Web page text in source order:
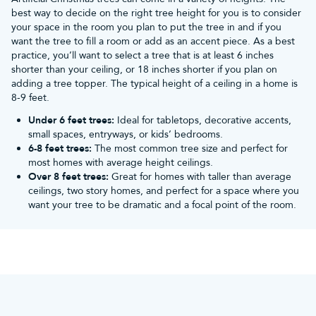
Sale
Christmas Tree World’s Christmas decorations sale can
provide all you need to have yourself a merry little
Christmas! We have deals on:
Baublesof all shapes, sizes, and colours,hand-painted
baubles
lighting ,icicle lights, andmulticolour lights, for both
indoor and outdoor use
Christmas wreaths, such aswreaths with lights , snowy
wreaths,bauble wreaths , andoutdoor wreaths
Garlands, including plain, decorated, flocked, andpre-
lit garlandsto drape Christmas cheer through every
room
best way to decide on the right tree height for you is to consider
your space in the room you plan to put the tree in and if you
want the tree to fill a room or add as an accent piece. As a best
practice, you’ll want to select a tree that is at least 6 inches
shorter than your ceiling, or 18 inches shorter if you plan on
adding a tree topper. The typical height of a ceiling in a home is
8-9 feet.
Under 6 feet trees: Ideal for tabletops, decorative accents,
small spaces, entryways, or kids’ bedrooms.
6-8 feet trees: The most common tree size and perfect for
most homes with average height ceilings.
Over 8 feet trees: Great for homes with taller than average
ceilings, two story homes, and perfect for a space where you
want your tree to be dramatic and a focal point of the room.